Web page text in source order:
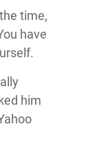
time,
have
him